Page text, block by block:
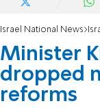
Israel National News
Minister
dropped
reforms